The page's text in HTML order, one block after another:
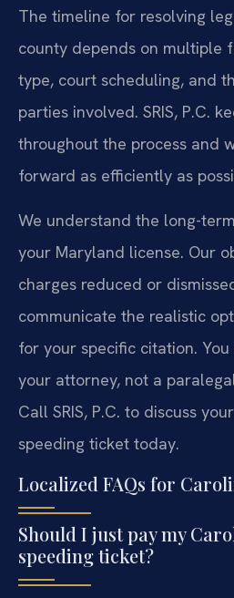
The timeline for resolving
county depends on multiple
type, court scheduling, and
parties involved. SRIS, P.C.
throughout the process and
forward as efficiently as
We understand the long-
your Maryland license. Our
charges reduced or
communicate the realistic
for your specific citation.
your attorney, not a
Call SRIS, P.C. to discuss
speeding ticket today.
Localized FAQs for
Should I just pay my
speeding ticket?